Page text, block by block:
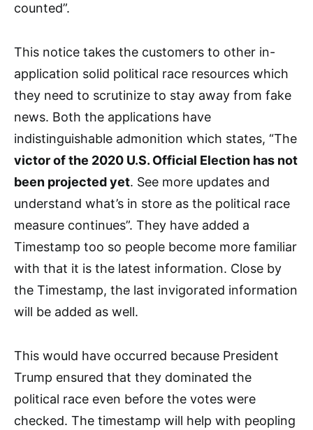
counted”.
This notice takes the customers to other in-
application solid political race resources which
they need to scrutinize to stay away from fake
news. Both the applications have
indistinguishable admonition which states, “The
victor of the 2020 U.S. Official Election has not
been projected yet. See more updates and
understand what’s in store as the political race
measure continues”. They have added a
Timestamp too so people become more familiar
with that it is the latest information. Close by
the Timestamp, the last invigorated information
will be added as well.
This would have occurred because President
Trump ensured that they dominated the
political race even before the votes were
checked. The timestamp will help with peopling